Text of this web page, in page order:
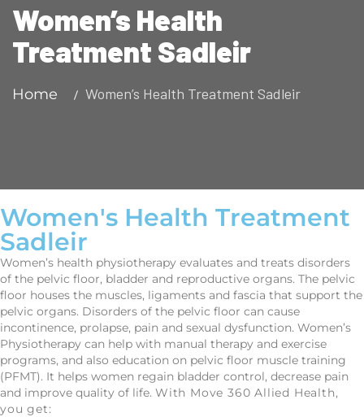
Women’s Health
Treatment Sadleir
Home Women’s Health Treatment Sadleir
Women's Health Treatment
Sadleir
Women’s health physiotherapy evaluates and treats disorders
of the pelvic floor, bladder and reproductive organs. The pelvic
floor houses the muscles, ligaments and fascia that support the
pelvic organs. Disorders of the pelvic floor can cause
incontinence, prolapse, pain and sexual dysfunction. Women’s
Physiotherapy can help with manual therapy and exercise
programs, and also education on pelvic floor muscle training
(PFMT). It helps women regain bladder control, decrease pain
and improve quality of life. With Move 360 Allied Health,
you get: